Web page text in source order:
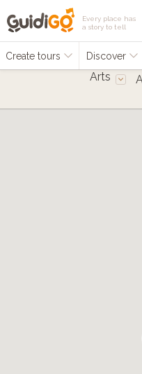
Every place has
a story to tell
Create tours Discover
Arts